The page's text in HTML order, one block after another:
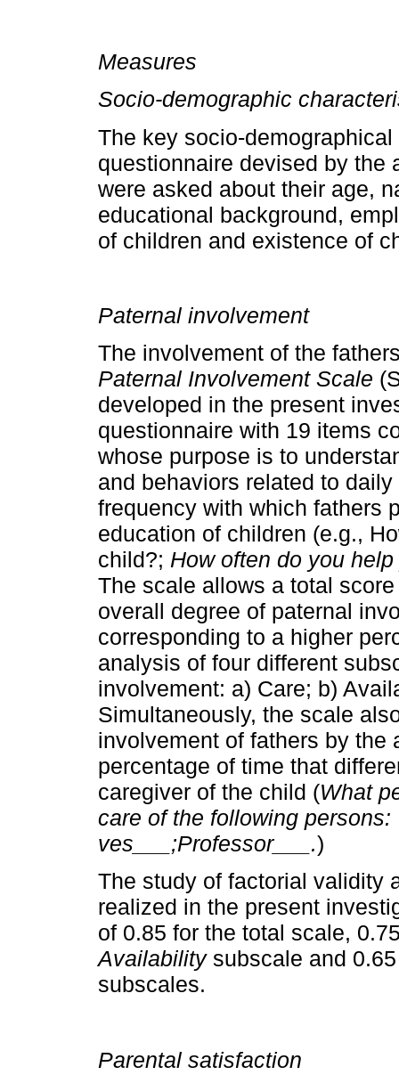
Measures
Socio­-demographic
The key socio-­
questionnaire devi­sed by the
were asked about their age,
educational background,
of children and existence of
Paternal involvement
The involvement of the
Paternal In­volvement Scale
developed in the present
questionnaire with 19 items
whose purpose is to
and behaviors related to
frequency with which fathers
education of children (e.g.,
child?; How often do you
The scale allows a total
overall degree of paternal
corresponding to a hig­her
analysis of four different
involvement: a) Care; b)
Simultaneously, the scale
involvement of fathers by the
percentage of time that
caregiver of the child (What
care of the following
ves___;Professor___.)
The study of factorial validity
realized in the present
of 0.85 for the total scale,
Availability subscale and
subscales.
Parental satisfaction